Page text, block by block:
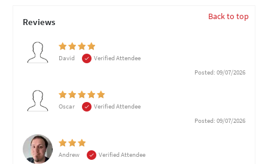
Reviews Back to top
David
Verified Attendee
Posted: 09/07/2026
Oscar
Verified Attendee
Posted: 09/07/2026
Andrew Verified Attendee